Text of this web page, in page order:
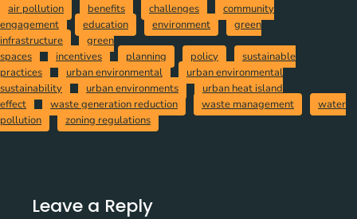
air pollution benefits challenges
community
engagement
education environment
green
infrastructure
green
spaces
incentives planning policy
sustainable
practices
urban environmental
urban environmental
sustainability
urban environments
urban heat island
effect
waste generation reduction waste management
water
pollution
zoning regulations
Leave a Reply